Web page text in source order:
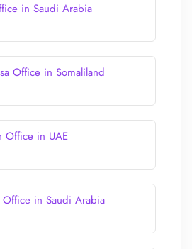
in Saudi Arabia
Office in Somaliland
Office in UAE
in Saudi Arabia